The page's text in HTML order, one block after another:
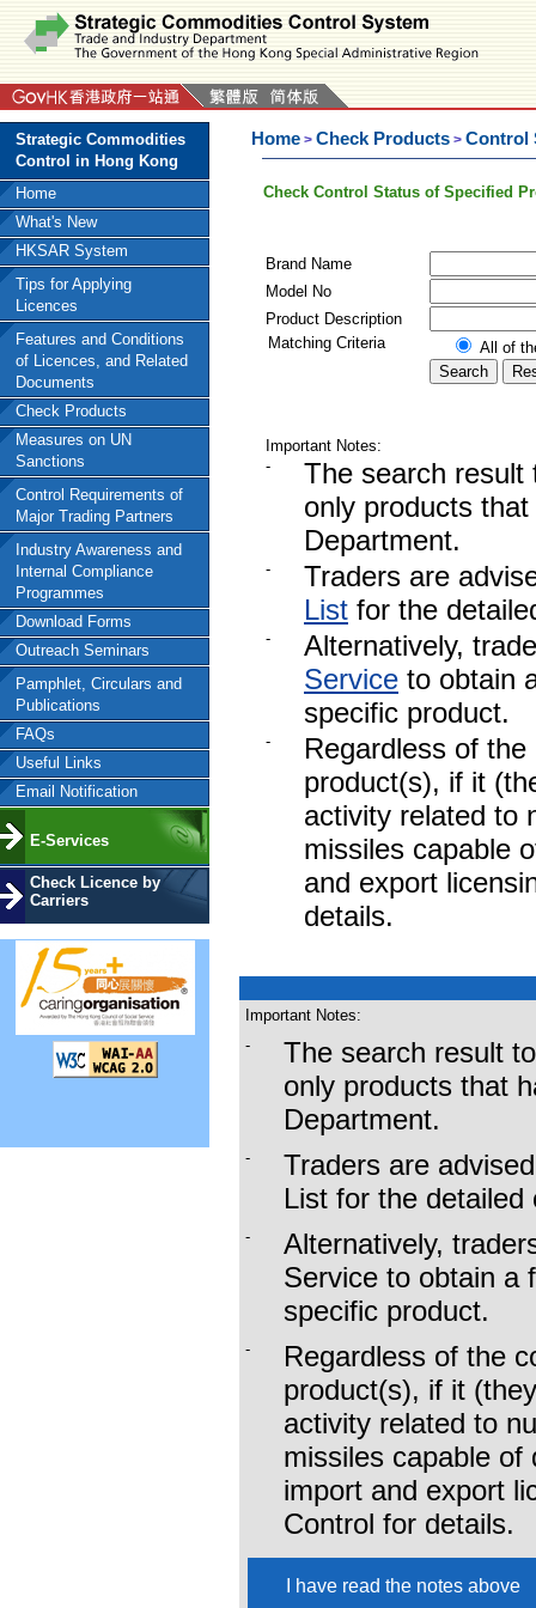
Strategic Commodities
Control in Hong Kong
Home
What's New
HKSAR System
Tips for Applying
Licences
Features and Conditions
of Licences, and Related
Documents
Check Products
Measures on UN
Sanctions
Control Requirements of
Major Trading Partners
Industry Awareness and
Internal Compliance
Programmes
Download Forms
Outreach Seminars
Pamphlet, Circulars and
Publications
FAQs
Useful Links
Email Notification
E-Services
Check Licence by
Carriers
Home > Check Products > Control
Check Control Status of Specified
Brand Name
Model No
Product Description
Matching Criteria
All of
Important Notes:
-
The search result
only products
Department.
-
Traders are
List for the
-
Alternatively,
Service to obtain
specific product.
-
Regardless of
product(s), if it
activity related to
missiles capable
and export
details.
To download the
by the Trade and
To download the
Commodities
Required (NLR),
For the
more details
Important Notes:
-
The search result
only products that
Department.
-
Traders are
List for the
-
Alternatively,
Service to obtain a
specific product.
-
Regardless of the
product(s), if it
activity related to
missiles capable of
import and export
Control for details.
I have read the notes above